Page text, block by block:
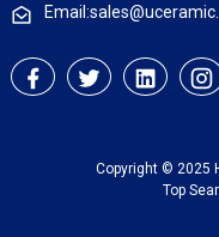
Copyright © 2025
Top